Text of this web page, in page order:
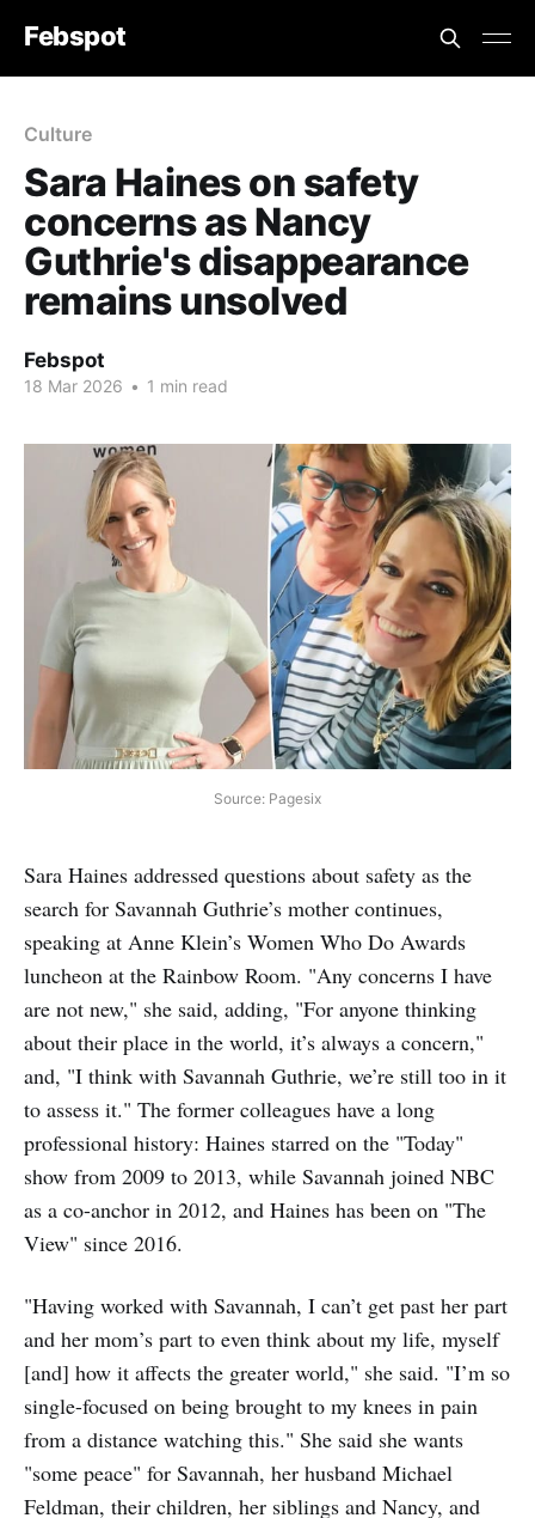
Febspot
Culture
Sara Haines on safety
concerns as Nancy
Guthrie's disappearance
remains unsolved
Febspot
18 Mar 2026 • 1 min read
Source: Pagesix
Sara Haines addressed questions about safety as the
search for Savannah Guthrie’s mother continues,
speaking at Anne Klein’s Women Who Do Awards
luncheon at the Rainbow Room. "Any concerns I have
are not new," she said, adding, "For anyone thinking
about their place in the world, it’s always a concern,"
and, "I think with Savannah Guthrie, we’re still too in it
to assess it." The former colleagues have a long
professional history: Haines starred on the "Today"
show from 2009 to 2013, while Savannah joined NBC
as a co-anchor in 2012, and Haines has been on "The
View" since 2016.
"Having worked with Savannah, I can’t get past her part
and her mom’s part to even think about my life, myself
[and] how it affects the greater world," she said. "I’m so
single-focused on being brought to my knees in pain
from a distance watching this." She said she wants
"some peace" for Savannah, her husband Michael
Feldman, their children, her siblings and Nancy, and